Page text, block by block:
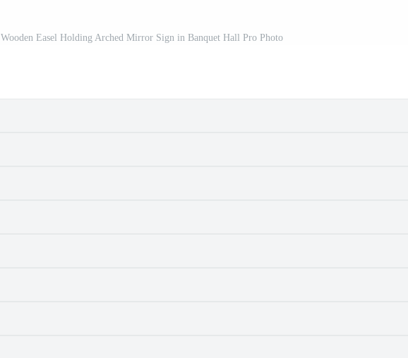
Wooden Easel Holding Arched Mirror Sign in Banquet Hall Pro Photo